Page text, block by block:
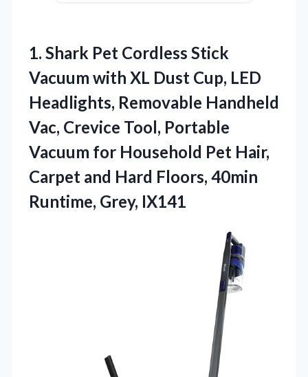
1. Shark Pet Cordless Stick
Vacuum with XL Dust Cup, LED
Headlights, Removable Handheld
Vac, Crevice Tool, Portable
Vacuum for Household Pet Hair,
Carpet and Hard Floors, 40min
Runtime, Grey, IX141